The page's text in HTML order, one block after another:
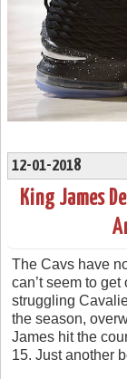
12-01-2018
King James
The Cavs have
can’t seem to
struggling
the season,
James hit the
15. Just another